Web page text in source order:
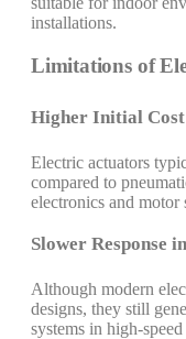
installations.
Limitations of
Higher Initial Cost
Electric actuators
compared to
electronics and motor
Slower Response
Although modern
designs, they still
systems in high-